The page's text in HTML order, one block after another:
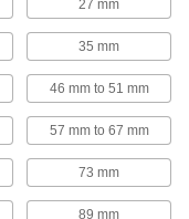
Each
ADD
27 mm
35 mm
46 mm to 51 mm
57 mm to 67 mm
73 mm
89 mm